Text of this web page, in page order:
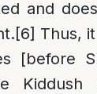
and
[6] Thus,
[before